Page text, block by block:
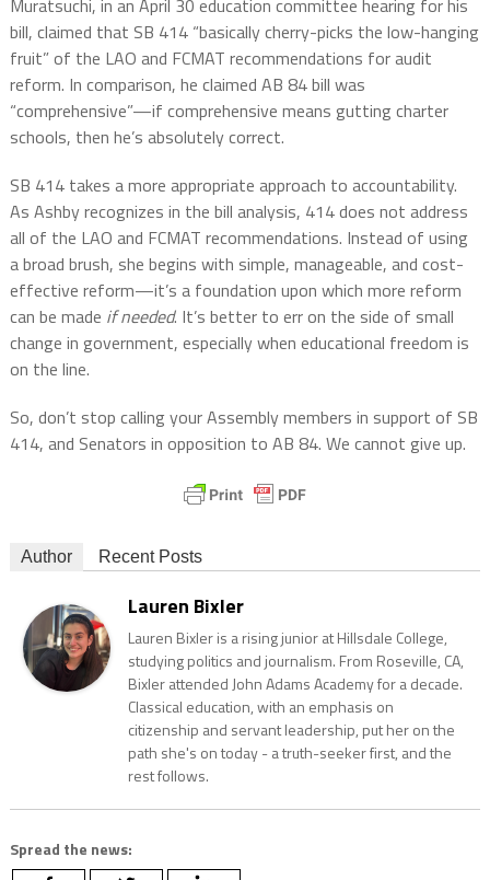
Muratsuchi, in an April 30 education committee hearing for his
bill, claimed that SB 414 “basically cherry-picks the low-hanging
fruit” of the LAO and FCMAT recommendations for audit
reform. In comparison, he claimed AB 84 bill was
“comprehensive”—if comprehensive means gutting charter
schools, then he’s absolutely correct.
SB 414 takes a more appropriate approach to accountability.
As Ashby recognizes in the bill analysis, 414 does not address
all of the LAO and FCMAT recommendations. Instead of using
a broad brush, she begins with simple, manageable, and cost-
effective reform—it’s a foundation upon which more reform
can be made if needed. It’s better to err on the side of small
change in government, especially when educational freedom is
on the line.
So, don’t stop calling your Assembly members in support of SB
414, and Senators in opposition to AB 84. We cannot give up.
Author Recent Posts
Lauren Bixler
Lauren Bixler is a rising junior at Hillsdale College,
studying politics and journalism. From Roseville, CA,
Bixler attended John Adams Academy for a decade.
Classical education, with an emphasis on
citizenship and servant leadership, put her on the
path she's on today - a truth-seeker first, and the
rest follows.
Spread the news: